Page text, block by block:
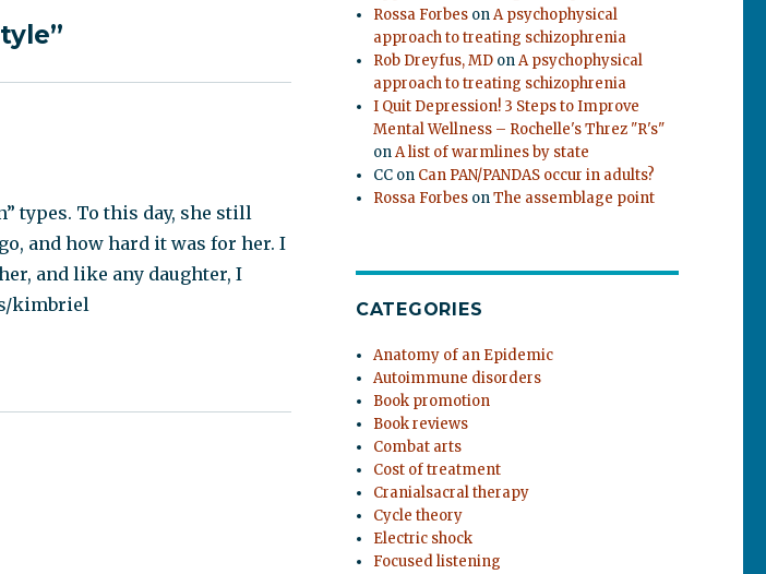
types. To this day, she still
and how hard it was for her. I
and like any daughter, I
kimbriel
Rossa Forbes onA psychophysical
approach to treating schizophrenia
Rob Dreyfus, MD onA psychophysical
approach to treating schizophrenia
I Quit Depression! 3 Steps to Improve
Mental Wellness – Rochelle's Threz "R's"
onA list of warmlines by state
CC on Can PAN/PANDAS occur in adults?
Rossa Forbes onThe assemblage point
CATEGORIES
Anatomy of an Epidemic
Autoimmune disorders
Book promotion
Book reviews
Combat arts
Cost of treatment
Cranialsacral therapy
Cycle theory
Electric shock
Focused listening